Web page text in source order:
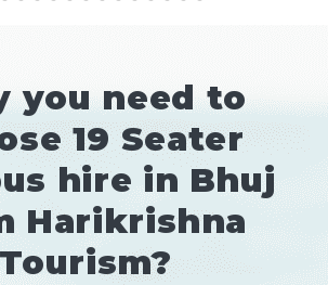
you need to
19 Seater
hire in Bhuj
Harikrishna
Tourism?